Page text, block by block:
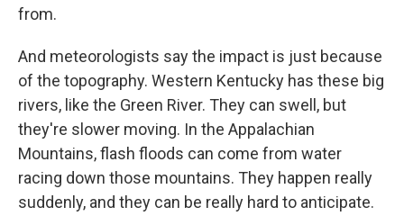
from.
And meteorologists say the impact is just because
of the topography. Western Kentucky has these big
rivers, like the Green River. They can swell, but
they're slower moving. In the Appalachian
Mountains, flash floods can come from water
racing down those mountains. They happen really
suddenly, and they can be really hard to anticipate.